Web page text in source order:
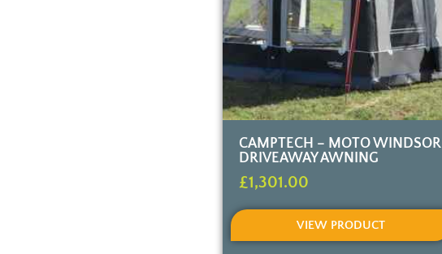
CAMPTECH – MOTO WINDSOR
DRIVEAWAY AWNING
£1,301.00
VIEW PRODUCT